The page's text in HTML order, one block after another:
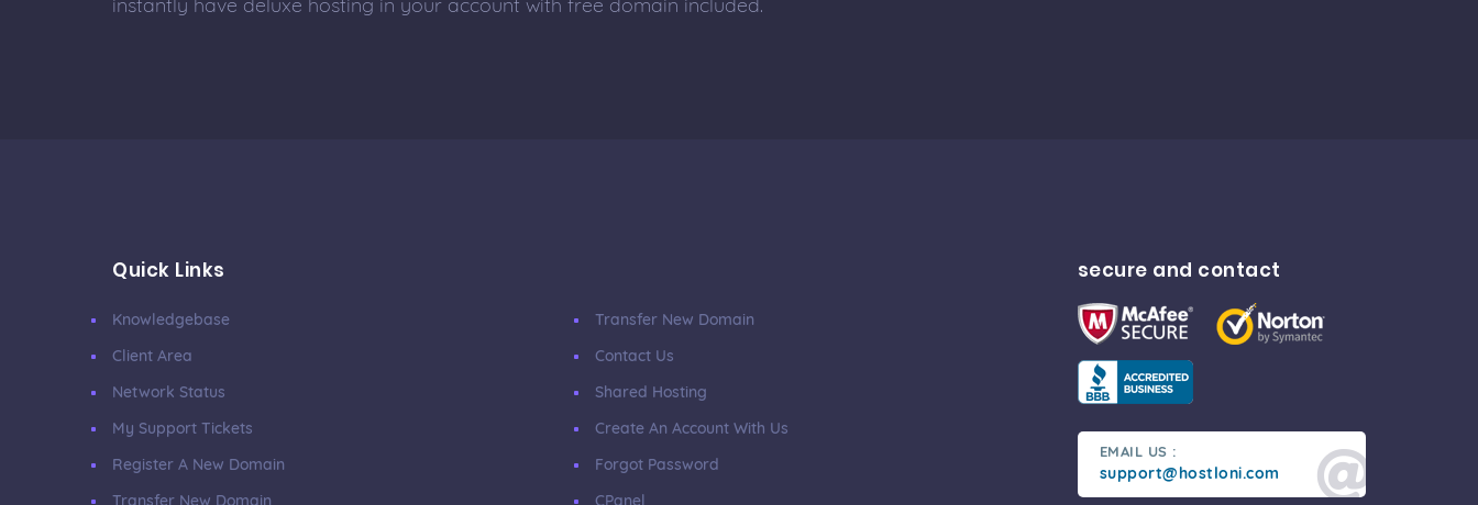
Quick Links
Knowledgebase
Client Area
Network Status
My Support Tickets
Register A New Domain
Transfer New Domain
Transfer New Domain
Contact Us
Shared Hosting
Create An Account With Us
Forgot Password
CPanel
secure and contact
EMAIL US :
support@hostloni.com